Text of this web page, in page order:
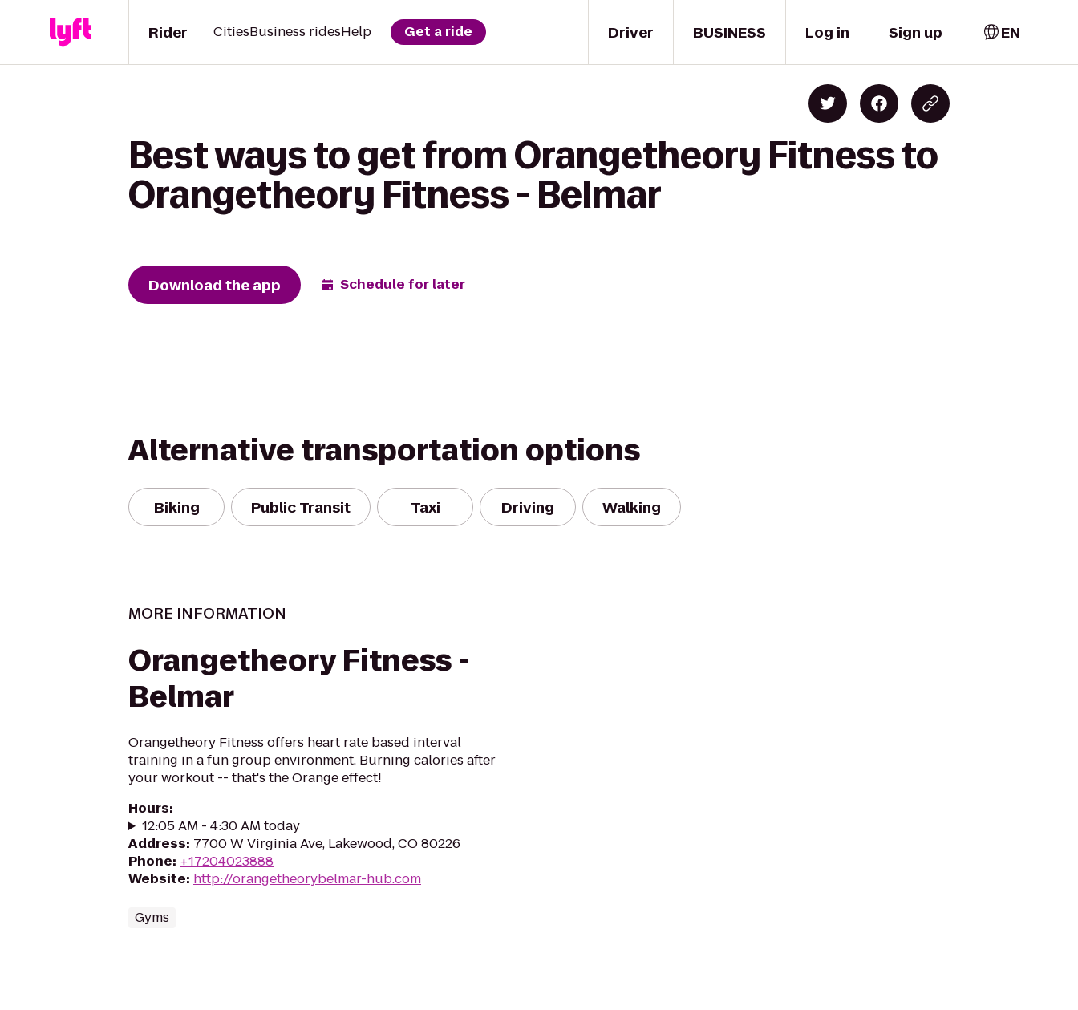
Driver
Rider CitiesBusiness ridesHelp Get a ride BUSINESS Log in Sign up EN
Best ways to get from Orangetheory Fitness to
Orangetheory Fitness - Belmar
Download the app Schedule for later
Alternative transportation options
Biking Public Transit Taxi Driving Walking
MORE INFORMATION
Orangetheory Fitness -
Belmar
Orangetheory Fitness offers heart rate based interval
training in a fun group environment. Burning calories after
your workout -- that's the Orange effect!
Hours:
12:05 AM - 4:30 AM today
Address: 7700 W Virginia Ave, Lakewood, CO 80226
Phone: +17204023888
Website: http://orangetheorybelmar-hub.com
Gyms